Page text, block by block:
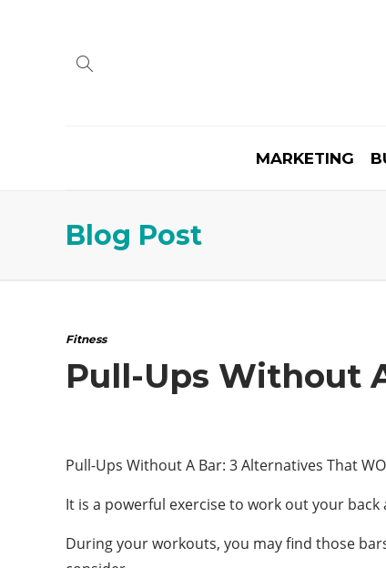
MARKETING
Blog Post
Fitness
Pull-Ups Without
Pull-Ups Without A Bar: 3 Alternatives That
It is a powerful exercise to work out your
During your workouts, you may find those